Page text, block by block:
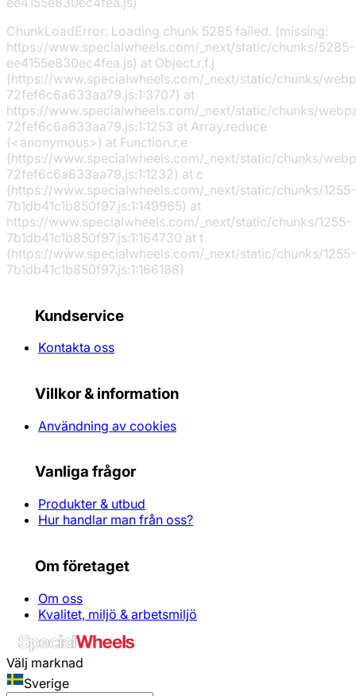
ChunkLoadError: Loading chunk 5285 failed. (missing:
https://www.specialwheels.com/_next/static/chunks/5285-
ee4155e830ec4fea.js) at Object.r.f.j
(https://www.specialwheels.com/_next/static/chunks/
72fef6c6a633aa79.js:1:3707) at
https://www.specialwheels.com/_next/static/chunks/
72fef6c6a633aa79.js:1:1253 at Array.reduce
(<anonymous>) at Function.r.e
(https://www.specialwheels.com/_next/static/chunks/
72fef6c6a633aa79.js:1:1232) at c
(https://www.specialwheels.com/_next/static/chunks/1255-
7b1db41c1b850f97.js:1:149965) at
https://www.specialwheels.com/_next/static/chunks/1255-
7b1db41c1b850f97.js:1:164730 at t
(https://www.specialwheels.com/_next/static/chunks/1255-
7b1db41c1b850f97.js:1:166188)
Kundservice
Kontakta oss
Villkor & information
Användning av cookies
Vanliga frågor
Produkter & utbud
Hur handlar man från oss?
Om företaget
Om oss
Kvalitet, miljö & arbetsmiljö
Välj marknad
Sverige